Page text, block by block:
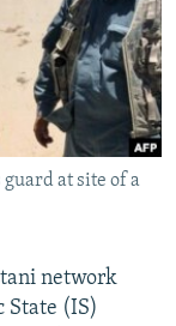
at site of a
network
State (IS)